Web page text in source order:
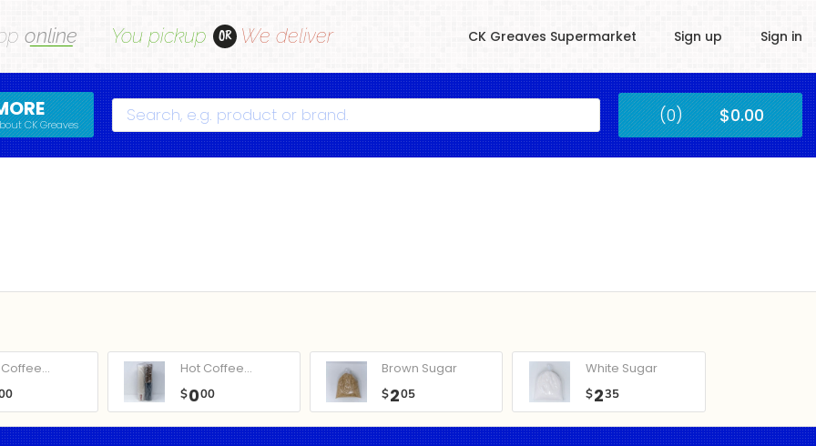
online You pickup OR We deliver CK Greaves Supermarket Sign up Sign in
CK Greaves Search Submit (0) $0.00
Hot Coffee...
$000
Brown Sugar
$205
White Sugar
$235